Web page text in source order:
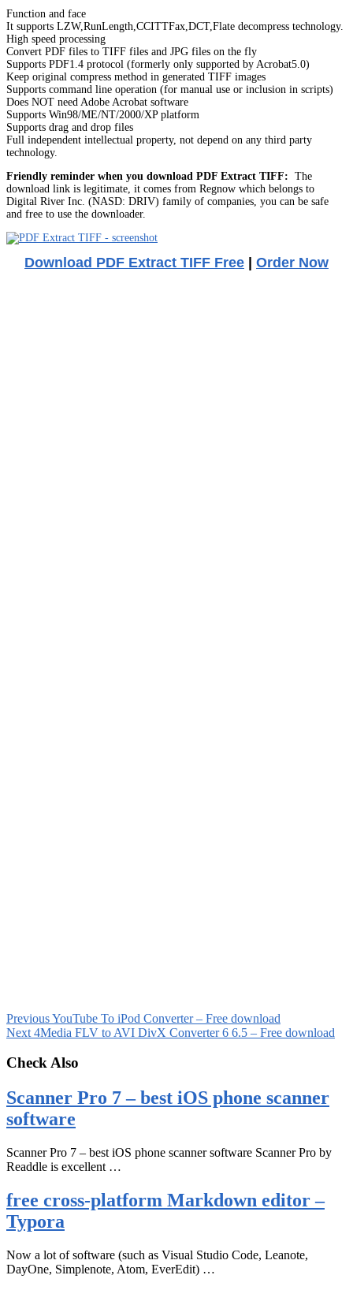
Function and face
It supports LZW,RunLength,CCITTFax,DCT,Flate decompress technology.
High speed processing
Convert PDF files to TIFF files and JPG files on the fly
Supports PDF1.4 protocol (formerly only supported by Acrobat5.0)
Keep original compress method in generated TIFF images
Supports command line operation (for manual use or inclusion in scripts)
Does NOT need Adobe Acrobat software
Supports Win98/ME/NT/2000/XP platform
Supports drag and drop files
Full independent intellectual property, not depend on any third party
technology.
Friendly reminder when you download PDF Extract TIFF: The
download link is legitimate, it comes from Regnow which belongs to
Digital River Inc. (NASD: DRIV) family of companies, you can be safe
and free to use the downloader.
Download PDF Extract TIFF Free | Order Now
PreviousYouTube To iPod Converter – Free download
Next 4Media FLV to AVI DivX Converter 6 6.5 – Free download
Check Also
Scanner Pro 7 – best iOS phone scanner
software
Scanner Pro 7 – best iOS phone scanner software Scanner Pro by
Readdle is excellent …
free cross-platform Markdown editor –
Typora
Now a lot of software (such as Visual Studio Code, Leanote,
DayOne, Simplenote, Atom, EverEdit) …